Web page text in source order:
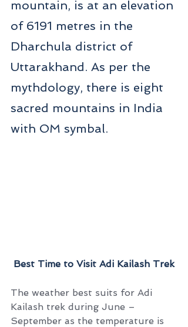
mountain, is at an elevation
of 6191 metres in the
Dharchula district of
Uttarakhand. As per the
mythdology, there is eight
sacred mountains in India
with OM symbal.
Best Time to Visit Adi Kailash Trek
The weather best suits for Adi
Kailash trek during June –
September as the temperature is